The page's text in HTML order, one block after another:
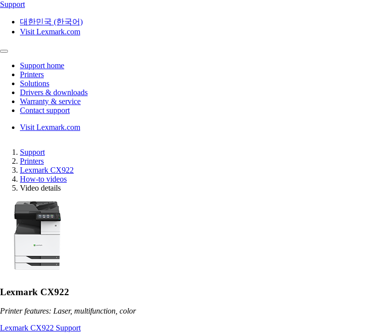
Support
대한민국 (한국어)
Visit Lexmark.com
Support home
Printers
Solutions
Drivers & downloads
Warranty & service
Contact support
Visit Lexmark.com
Support
Printers
Lexmark CX922
How-to videos
Video details
Lexmark CX922
Printer features: Laser, multifunction, color
Lexmark CX922 Support